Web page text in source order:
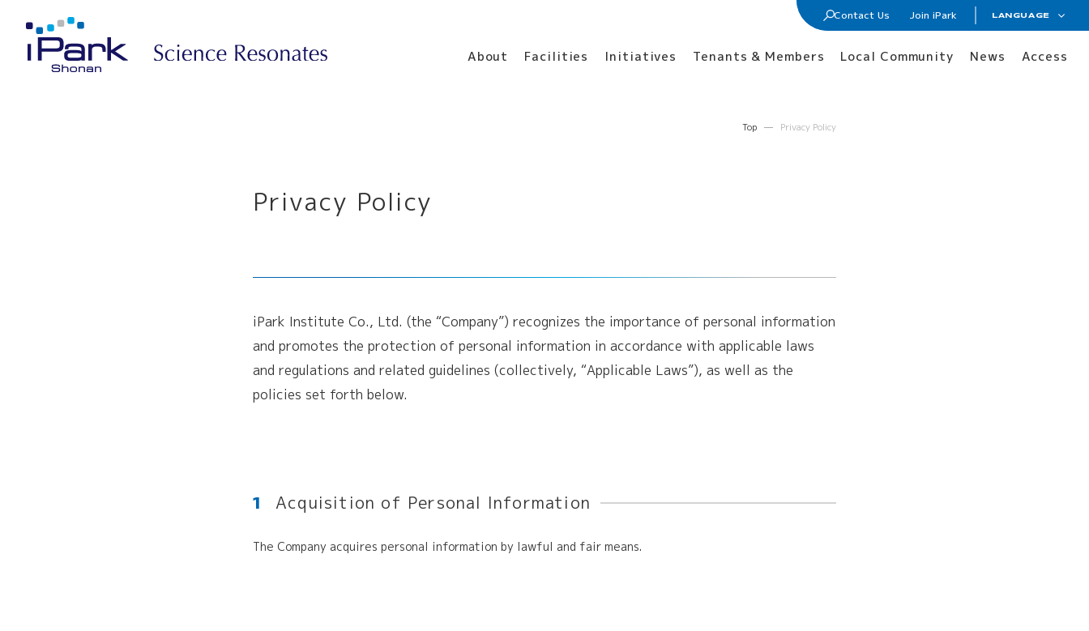
Contact Us Join iPark LANGUAGE
ENGLISH
About Facilities Initiatives Tenants & Members Local Community News Access
Top Privacy Policy
Privacy Policy
iPark Institute Co., Ltd. (the “Company”) recognizes the importance of personal information
and promotes the protection of personal information in accordance with applicable laws
and regulations and related guidelines (collectively, “Applicable Laws”), as well as the
policies set forth below.
1 Acquisition of Personal Information
The Company acquires personal information by lawful and fair means.